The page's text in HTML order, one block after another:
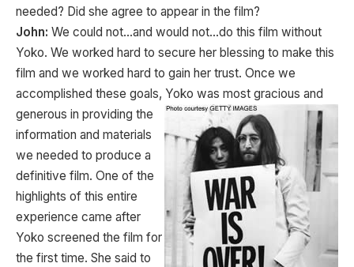
needed? Did she agree to appear in the film?
John: We could not…and would not…do this film without
Yoko. We worked hard to secure her blessing to make this
film and we worked hard to gain her trust. Once we
accomplished these goals, Yoko was most gracious and
generous in providing the
information and materials
we needed to produce a
definitive film. One of the
highlights of this entire
experience came after
Yoko screened the film for
the first time. She said to